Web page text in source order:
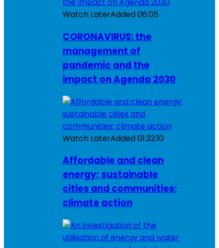
Watch LaterAdded06:05
CORONAVIRUS: the
management of
pandemic and the
impact on Agenda 2030
Watch LaterAdded01:32:10
Affordable and clean
energy; sustainable
cities and communities;
climate action